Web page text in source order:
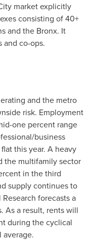
market explicitly
consisting of 40+
and the Bronx. It
and co-ops.
and the metro
risk. Employment
one percent range
business
this year. A heavy
the multifamily sector
in the third
supply continues to
forecasts a
As a result, rents will
during the cyclical